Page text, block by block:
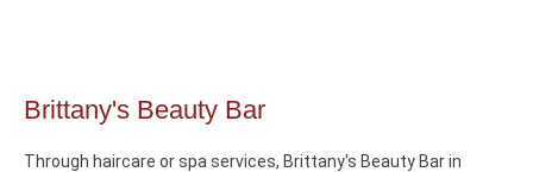
Brittany's Beauty Bar
Through haircare or spa services, Brittany's Beauty Bar in